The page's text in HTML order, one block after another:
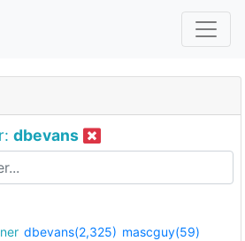
dbevans
dbevans(2,325) mascguy(59)